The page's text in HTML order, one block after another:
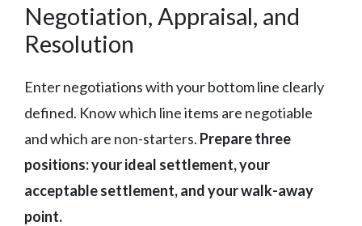
Negotiation, Appraisal, and
Resolution
Enter negotiations with your bottom line clearly
defined. Know which line items are negotiable
and which are non-starters. Prepare three
positions: your ideal settlement, your
acceptable settlement, and your walk-away
point.